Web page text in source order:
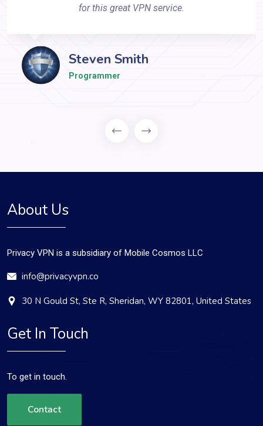
for this great VPN service.
Steven Smith
Programmer
About Us
Privacy VPN is a subsidiary of Mobile Cosmos LLC
info@privacyvpn.co
30 N Gould St, Ste R, Sheridan, WY 82801, United States
Get In Touch
To get in touch.
Contact